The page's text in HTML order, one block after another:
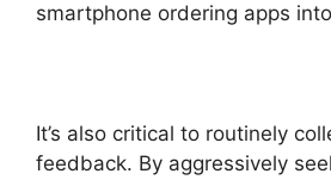
smartphone ordering apps
It’s also critical to routinely
feedback. By aggressively